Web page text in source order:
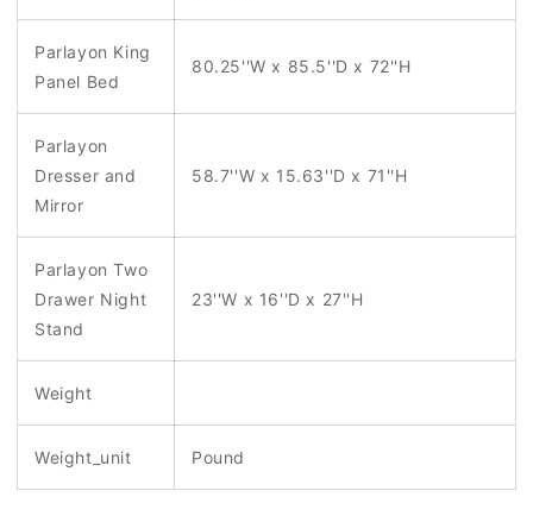
Parlayon King
Panel Bed
80.25''W x 85.5''D x 72''H
Parlayon
Dresser and
Mirror
58.7''W x 15.63''D x 71''H
Parlayon Two
Drawer Night
Stand
23''W x 16''D x 27''H
Weight
Weight_unit Pound